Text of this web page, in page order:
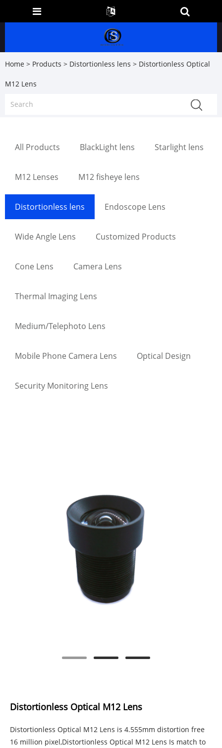
Home > Products > Distortionless lens > Distortionless Optical
M12 Lens
All Products BlackLight lens Starlight lens
M12 Lenses M12 fisheye lens
Distortionless lens Endoscope Lens
Wide Angle Lens Customized Products
Cone Lens Camera Lens
Thermal Imaging Lens
Medium/Telephoto Lens
Mobile Phone Camera Lens Optical Design
Security Monitoring Lens
Distortionless Optical M12 Lens
Distortionless Optical M12 Lens is 4.555mm distortion free
16 million pixel,Distortionless Optical M12 Lens Is match to